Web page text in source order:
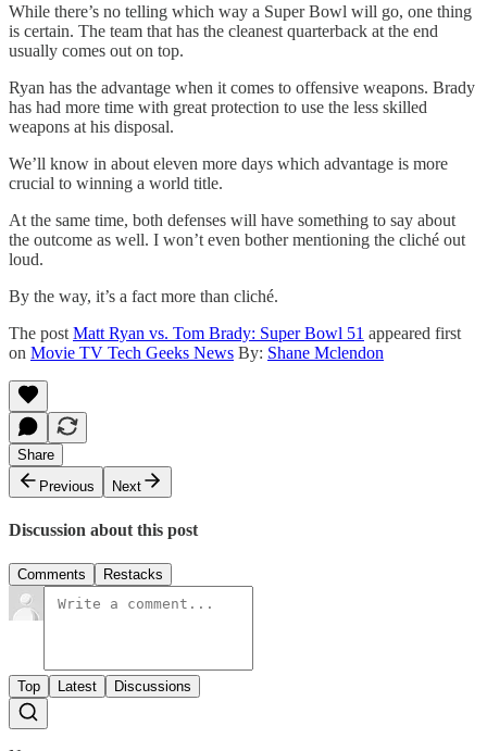
While there’s no telling which way a Super Bowl will go, one thing
is certain. The team that has the cleanest quarterback at the end
usually comes out on top.
Ryan has the advantage when it comes to offensive weapons. Brady
has had more time with great protection to use the less skilled
weapons at his disposal.
We’ll know in about eleven more days which advantage is more
crucial to winning a world title.
At the same time, both defenses will have something to say about
the outcome as well. I won’t even bother mentioning the cliché out
loud.
By the way, it’s a fact more than cliché.
The post Matt Ryan vs. Tom Brady: Super Bowl 51 appeared first
on Movie TV Tech Geeks News By: Shane Mclendon
Share
Previous
Next
Discussion about this post
Comments Restacks
Top Latest Discussions